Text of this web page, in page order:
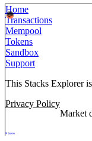
Home
Transactions
Mempool
Tokens
Sandbox
Support
This Stacks Explorer
Privacy Policy
Market